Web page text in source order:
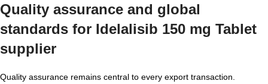
Quality assurance and global
standards for Idelalisib 150 mg Tablet
supplier
Quality assurance remains central to every export transaction.